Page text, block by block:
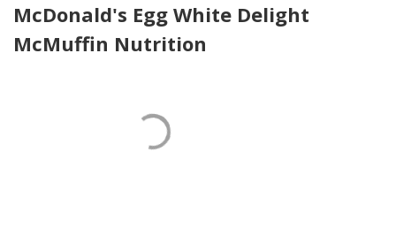
McDonald's Egg White Delight
McMuffin Nutrition